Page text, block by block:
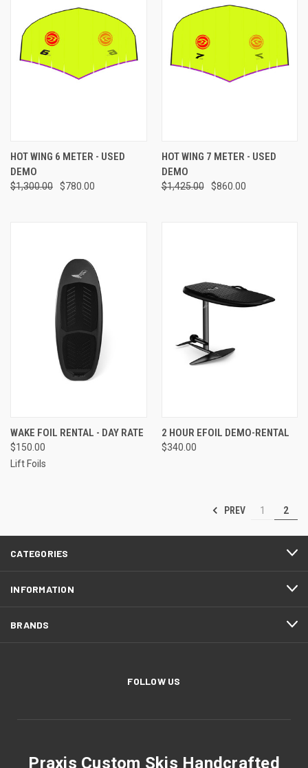
HOT WING 6 METER - USED
DEMO
$1,300.00 $780.00
HOT WING 7 METER - USED
DEMO
$1,425.00 $860.00
WAKE FOIL RENTAL - DAY RATE
$150.00
Lift Foils
2 HOUR EFOIL DEMO-RENTAL
$340.00
PREV 1 2
CATEGORIES
INFORMATION
BRANDS
FOLLOW US
Praxis Custom Skis Handcrafted